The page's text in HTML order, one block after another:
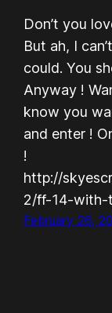
Don’t you
But ah, I
could. You
Anyway !
know you
and enter !
!
http://
2/ff-14-with-
February 26,